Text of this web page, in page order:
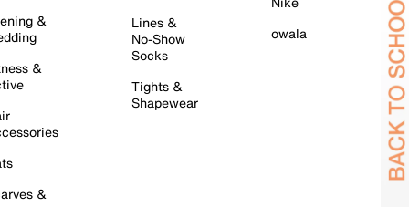
&
&
&
Lines &
No-Show
Socks
Tights &
Shapewear
owala